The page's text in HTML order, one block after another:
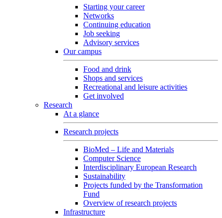
Starting your career
Networks
Continuing education
Job seeking
Advisory services
Our campus
Food and drink
Shops and services
Recreational and leisure activities
Get involved
Research
At a glance
Research projects
BioMed – Life and Materials
Computer Science
Interdisciplinary European Research
Sustainability
Projects funded by the Transformation
Fund
Overview of research projects
Infrastructure